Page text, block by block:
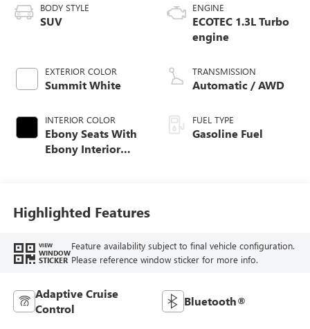
BODY STYLE
SUV
EXTERIOR COLOR
Summit White
INTERIOR COLOR
Ebony Seats With
Ebony Interior
ENGINE
ECOTEC 1.3L Turbo
engine
TRANSMISSION
Automatic / AWD
FUEL TYPE
Gasoline Fuel
Highlighted Features
VIEW
WINDOW
STICKER
Feature availability subject to final vehicle configuration.
Please reference window sticker for more info.
Adaptive Cruise
Control
Bluetooth®